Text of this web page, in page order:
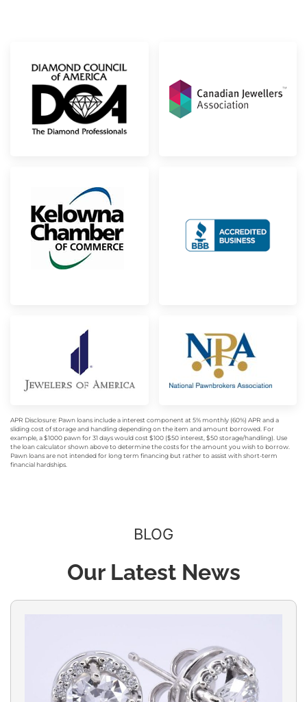
APR Disclosure: Pawn loans include a interest component at 5% monthly (60%) APR and a
sliding cost of storage and handling depending on the item and amount borrowed. For
example, a $1000 pawn for 31 days would cost $100 ($50 interest, $50 storage/handling). Use
the loan calculator shown above to determine the costs for the amount you wish to borrow.
Pawn loans are not intended for long term financing but rather to assist with short-term
financial hardships.
BLOG
Our Latest News